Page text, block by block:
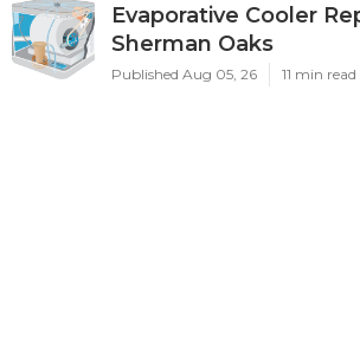
Evaporative Cooler
Sherman Oaks
Published Aug 05, 26 11 min read